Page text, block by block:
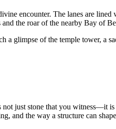
encounter. The lanes are
the roar of the nearby Bay of
a glimpse of the temple tower,
just stone that you witness—it
and the way a structure can